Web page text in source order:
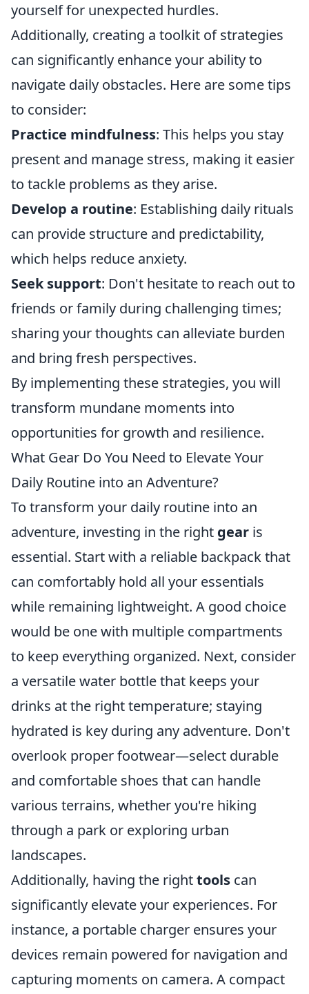
yourself for unexpected hurdles.
Additionally, creating a toolkit of strategies
can significantly enhance your ability to
navigate daily obstacles. Here are some tips
to consider:
Practice mindfulness: This helps you stay
present and manage stress, making it easier
to tackle problems as they arise.
Develop a routine: Establishing daily rituals
can provide structure and predictability,
which helps reduce anxiety.
Seek support: Don't hesitate to reach out to
friends or family during challenging times;
sharing your thoughts can alleviate burden
and bring fresh perspectives.
By implementing these strategies, you will
transform mundane moments into
opportunities for growth and resilience.
What Gear Do You Need to Elevate Your
Daily Routine into an Adventure?
To transform your daily routine into an
adventure, investing in the right gear is
essential. Start with a reliable backpack that
can comfortably hold all your essentials
while remaining lightweight. A good choice
would be one with multiple compartments
to keep everything organized. Next, consider
a versatile water bottle that keeps your
drinks at the right temperature; staying
hydrated is key during any adventure. Don't
overlook proper footwear—select durable
and comfortable shoes that can handle
various terrains, whether you're hiking
through a park or exploring urban
landscapes.
Additionally, having the righttools can
significantly elevate your experiences. For
instance, a portable charger ensures your
devices remain powered for navigation and
capturing moments on camera. A compact